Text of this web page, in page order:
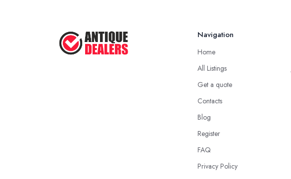
Navigation
Home
All Listings
Get a quote
Contacts
Blog
Register
FAQ
Privacy Policy